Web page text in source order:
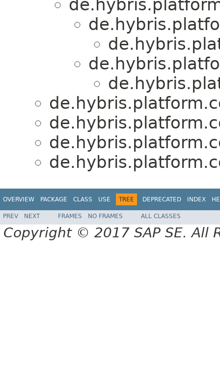
OVERVIEW PACKAGE CLASS USE TREE DEPRECATED INDEX
PREV NEXT FRAMES NO FRAMES ALL CLASSES
Copyright © 2017 SAP SE. All